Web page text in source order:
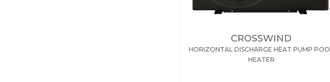
CROSSWIND
HORIZONTAL DISCHARGE HEAT PUMP
HEATER